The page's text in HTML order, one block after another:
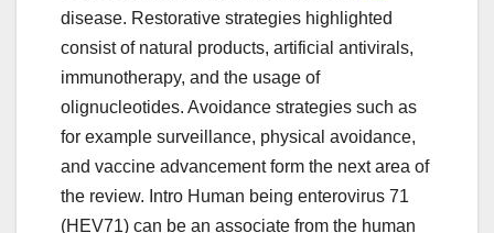
disease. Restorative strategies highlighted
consist of natural products, artificial antivirals,
immunotherapy, and the usage of
olignucleotides. Avoidance strategies such as
for example surveillance, physical avoidance,
and vaccine advancement form the next area of
the review. Intro Human being enterovirus 71
(HEV71) can be an associate from the human